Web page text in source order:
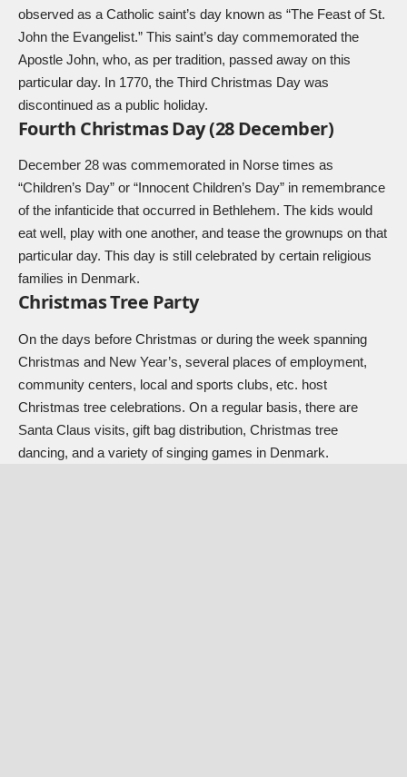
observed as a Catholic saint’s day known as “The Feast of St.
John the Evangelist.” This saint’s day commemorated the
Apostle John, who, as per tradition, passed away on this
particular day. In 1770, the Third Christmas Day was
discontinued as a public holiday.
Fourth Christmas Day (28 December)
December 28 was commemorated in Norse times as
“Children’s Day” or “Innocent Children’s Day” in remembrance
of the infanticide that occurred in Bethlehem. The kids would
eat well, play with one another, and tease the grownups on that
particular day. This day is still celebrated by certain religious
families in Denmark.
Christmas Tree Party
On the days before Christmas or during the week spanning
Christmas and New Year’s, several places of employment,
community centers, local and sports clubs, etc. host
Christmas tree celebrations. On a regular basis, there are
Santa Claus visits, gift bag distribution, Christmas tree
dancing, and a variety of singing games in Denmark.